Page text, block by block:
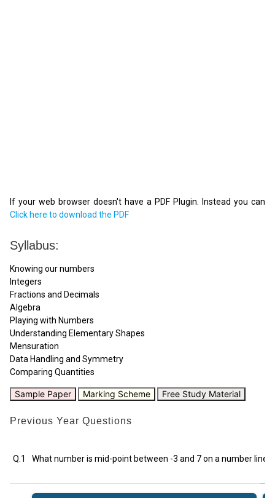
If your web browser doesn't have a PDF Plugin. Instead you can
Click here to download the PDF
Syllabus:
Knowing our numbers
Integers
Fractions and Decimals
Algebra
Playing with Numbers
Understanding Elementary Shapes
Mensuration
Data Handling and Symmetry
Comparing Quantities
Sample Paper Marking Scheme Free Study Material
Previous Year Questions
Q.1 What number is mid-point between -3 and 7 on a number line?